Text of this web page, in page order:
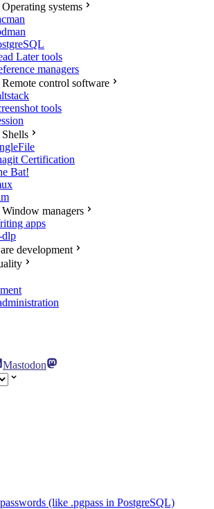
Operating systems
Later tools
managers
Remote control software
tools
Shells
Certification
Bat!
Window managers
apps
development
Mastodon
(like .pgpass in PostgreSQL)